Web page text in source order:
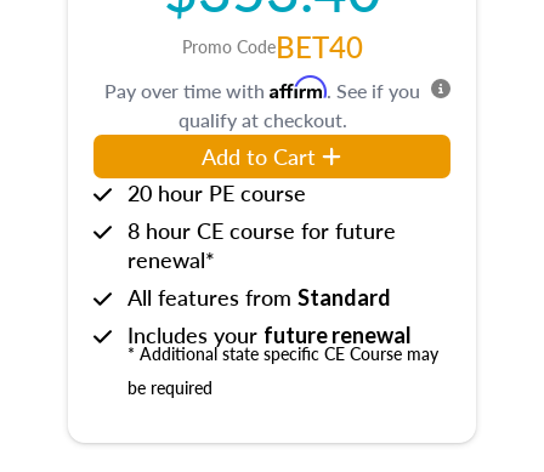
Promo CodeBET40
Pay over time with Affirm. See if you
qualify at checkout.
Add to Cart
20 hour PE course
8 hour CE course for future
renewal*
All features from Standard
Includes your future renewal
* Additional state specific CE Course may
be required